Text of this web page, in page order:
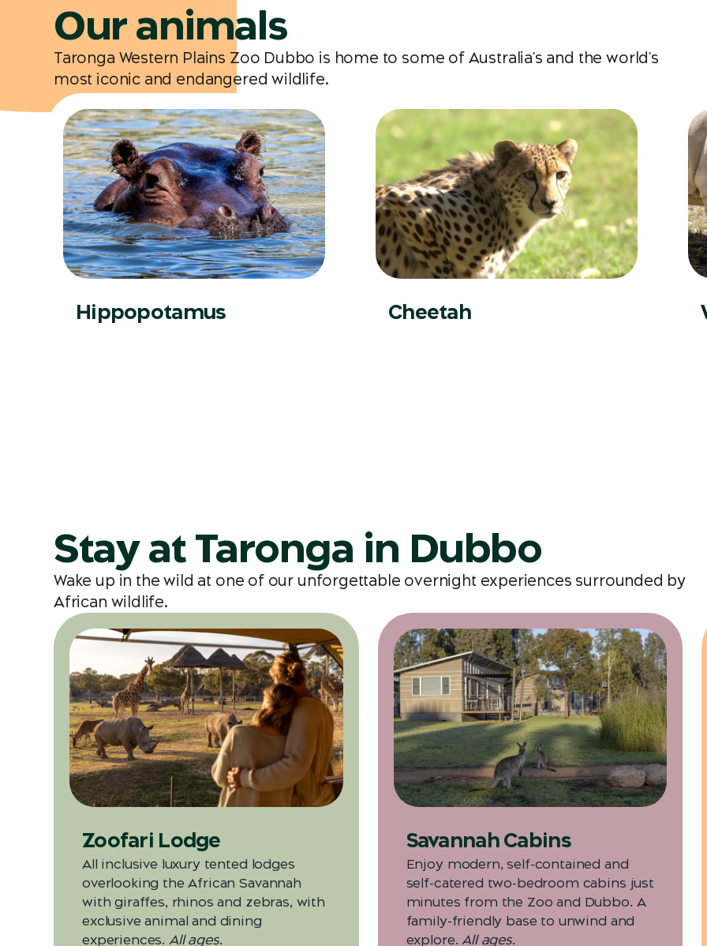
Our animals
Taronga Western Plains Zoo Dubbo is home to some of Australia's and the world's
most iconic and endangered wildlife.
Hippopotamus Cheetah
Stay at Taronga in Dubbo
Wake up in the wild at one of our unforgettable overnight experiences surrounded by
African wildlife.
Zoofari Lodge
All inclusive luxury tented lodges
overlooking the African Savannah
with giraffes, rhinos and zebras, with
exclusive animal and dining
experiences. All ages.
Savannah Cabins
Enjoy modern, self-contained and
self-catered two-bedroom cabins just
minutes from the Zoo and Dubbo. A
family-friendly base to unwind and
explore. All ages.